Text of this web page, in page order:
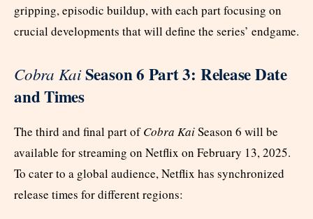
gripping, episodic buildup, with each part focusing on
crucial developments that will define the series’ endgame.
Cobra KaiSeason 6 Part 3: Release Date
and Times
The third and final part ofCobra KaiSeason 6 will be
available for streaming on Netflix on February 13, 2025.
To cater to a global audience, Netflix has synchronized
release times for different regions: